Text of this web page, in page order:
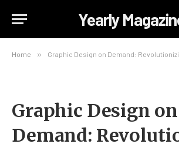
Yearly
Home » Graphic Design on Demand:
Graphic Design on
Demand: